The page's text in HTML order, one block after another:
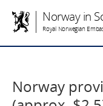
Norway in
Royal Norwegian
Norway